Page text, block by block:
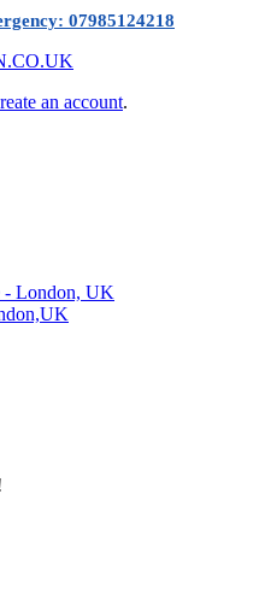
07985124218
an account.
- London, UK